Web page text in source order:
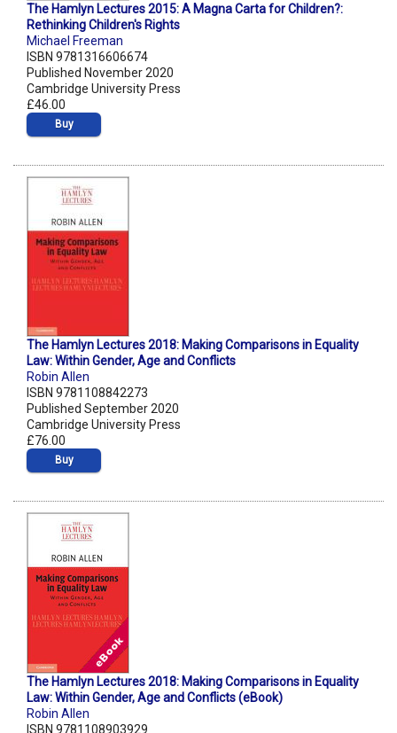
The Hamlyn Lectures 2015: A Magna Carta for Children?:
Rethinking Children's Rights
Michael Freeman
ISBN 9781316606674
Published November 2020
Cambridge University Press
£46.00
Buy
The Hamlyn Lectures 2018: Making Comparisons in Equality
Law: Within Gender, Age and Conflicts
Robin Allen
ISBN 9781108842273
Published September 2020
Cambridge University Press
£76.00
Buy
The Hamlyn Lectures 2018: Making Comparisons in Equality
Law: Within Gender, Age and Conflicts (eBook)
Robin Allen
ISBN 9781108903929